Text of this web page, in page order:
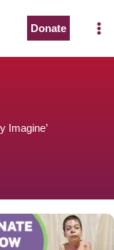
Donate
Imagine’